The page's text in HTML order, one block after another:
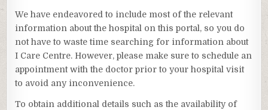
We have endeavored to include most of the relevant
information about the hospital on this portal, so you do
not have to waste time searching for information about
I Care Centre. However, please make sure to schedule an
appointment with the doctor prior to your hospital visit
to avoid any inconvenience.
To obtain additional details such as the availability of